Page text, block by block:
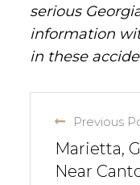
serious
information
in these
Previous
Marietta,
Near